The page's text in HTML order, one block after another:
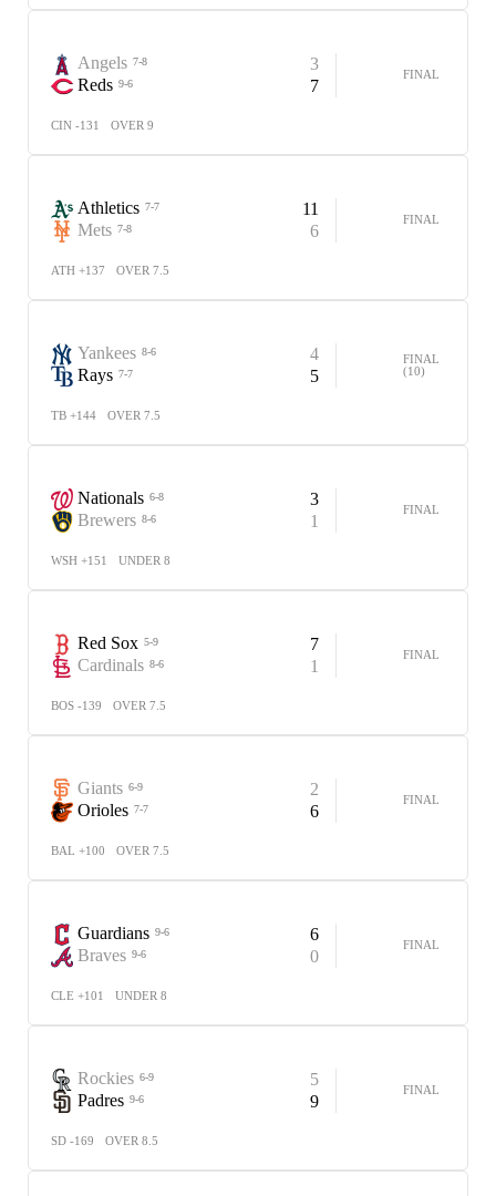
Angels 7-8
3
Reds 9-6 7
FINAL
CIN -131 OVER 9
Athletics 7-7
11
Mets 7-8 6
FINAL
ATH +137 OVER 7.5
Yankees 8-6
4
Rays 7-7 5
FINAL
(10)
TB +144 OVER 7.5
Nationals 6-8
3
Brewers 8-6 1
FINAL
WSH +151 UNDER 8
Red Sox 5-9
7
Cardinals 8-6 1
FINAL
BOS -139 OVER 7.5
Giants 6-9
2
Orioles 7-7 6
FINAL
BAL +100 OVER 7.5
Guardians 9-6
6
Braves 9-6 0
FINAL
CLE +101 UNDER 8
Rockies 6-9
5
Padres 9-6 9
FINAL
SD -169 OVER 8.5